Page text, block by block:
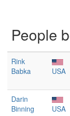
People
Rink
Babka
USA
Darin
Binning
USA